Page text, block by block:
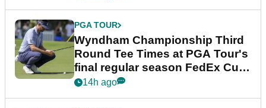
PGA TOUR
Wyndham Championship Third
Round Tee Times at PGA Tour's
final regular season FedEx Cup
event
14h ago